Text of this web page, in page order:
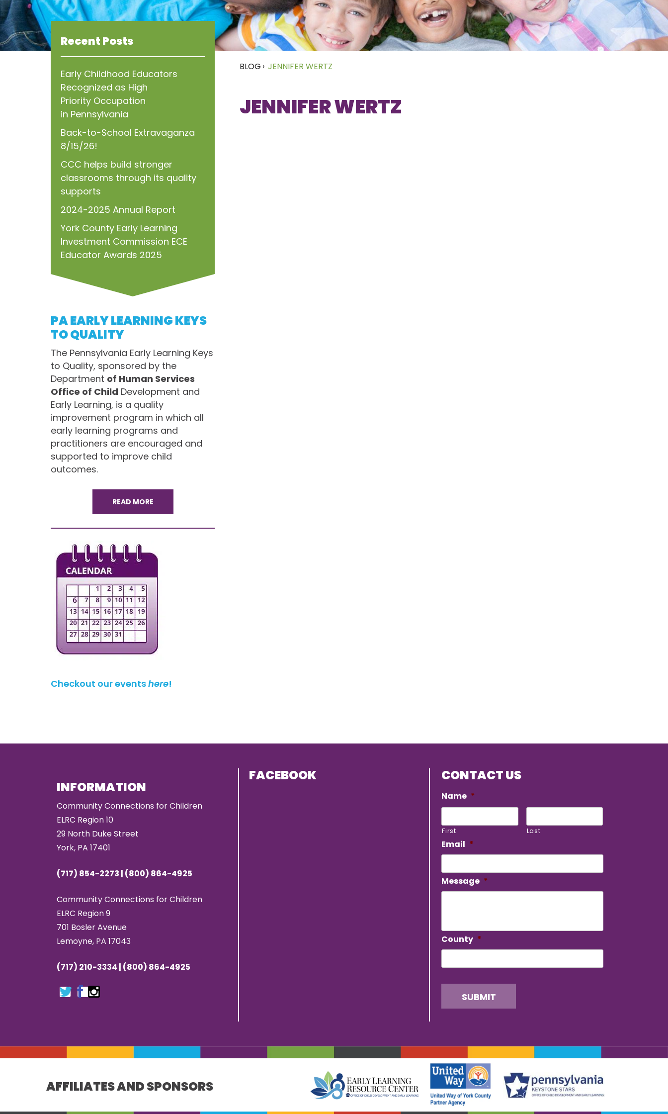
Recent Posts
Early Childhood Educators
Recognized as High
Priority Occupation
in Pennsylvania
Back-to-School Extravaganza
8/15/26!
CCC helps build stronger
classrooms through its quality
supports
2024-2025 Annual Report
York County Early Learning
Investment Commission ECE
Educator Awards 2025
PA EARLY LEARNING KEYS
TO QUALITY
The Pennsylvania Early Learning Keys
to Quality, sponsored by the
Department of Human Services
Office of Child Development and
Early Learning, is a quality
improvement program in which all
early learning programs and
practitioners are encouraged and
supported to improve child
outcomes.
READ MORE
Checkout our eventshere!
BLOG › JENNIFER WERTZ
JENNIFER WERTZ
INFORMATION
Community Connections for Children
ELRC Region 10
29 North Duke Street
York, PA 17401
(717) 854-2273 | (800) 864-4925
Community Connections for Children
ELRC Region 9
701 Bosler Avenue
Lemoyne, PA 17043
(717) 210-3334 | (800) 864-4925
FACEBOOK CONTACT US
Name *
First Last
Email *
Message *
County *
SUBMIT
AFFILIATES AND SPONSORS